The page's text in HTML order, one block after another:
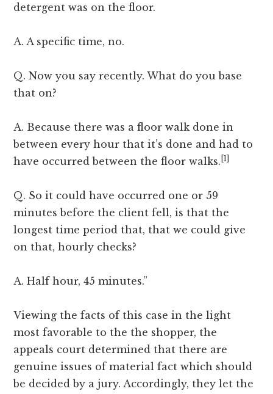
detergent was on the floor.
A. A specific time, no.
Q. Now you say recently. What do you base
that on?
A. Because there was a floor walk done in
between every hour that it’s done and had to
have occurred between the floor walks. [1]
Q. So it could have occurred one or 59
minutes before the client fell, is that the
longest time period that, that we could give
on that, hourly checks?
A. Half hour, 45 minutes.”
Viewing the facts of this case in the light
most favorable to the the shopper, the
appeals court determined that there are
genuine issues of material fact which should
be decided by a jury. Accordingly, they let the